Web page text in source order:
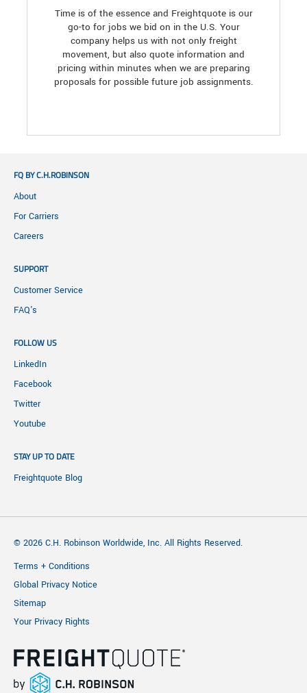
Time is of the essence and Freightquote is our
go-to for jobs we bid on in the U.S. Your
company helps us with not only freight
movement, but also quote information and
pricing within minutes when we are preparing
proposals for possible future job assignments.
FQ BY C.H.ROBINSON
About
For Carriers
Careers
SUPPORT
Customer Service
FAQ's
FOLLOW US
LinkedIn
Facebook
Twitter
Youtube
STAY UP TO DATE
Freightquote Blog
© 2026 C.H. Robinson Worldwide, Inc. All Rights Reserved.
Terms + Conditions
Global Privacy Notice
Sitemap
Your Privacy Rights